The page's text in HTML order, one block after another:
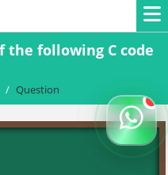
following C code
/ Question